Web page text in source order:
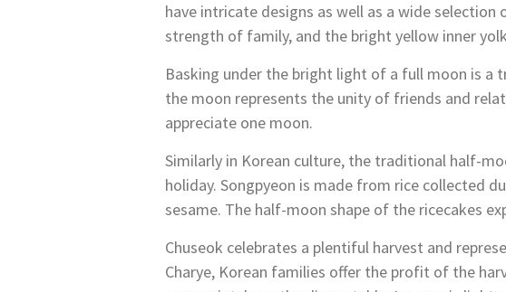
have intricate designs as well as a wide
strength of family, and the bright yellow inner
Basking under the bright light of a full moon is a
the moon represents the unity of friends and
appreciate one moon.
Similarly in Korean culture, the traditional half-
holiday. Songpyeon is made from rice collected
sesame. The half-moon shape of the ricecakes
Chuseok celebrates a plentiful harvest and
Charye, Korean families offer the profit of the